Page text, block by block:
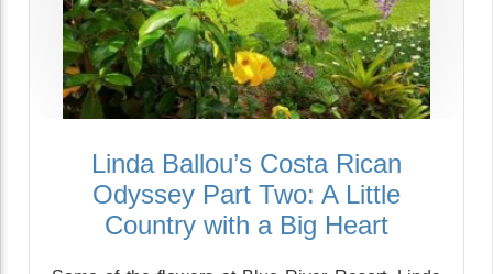
Linda Ballou’s Costa Rican
Odyssey Part Two: A Little
Country with a Big Heart